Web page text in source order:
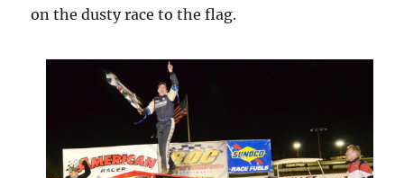
on the dusty race to the flag.